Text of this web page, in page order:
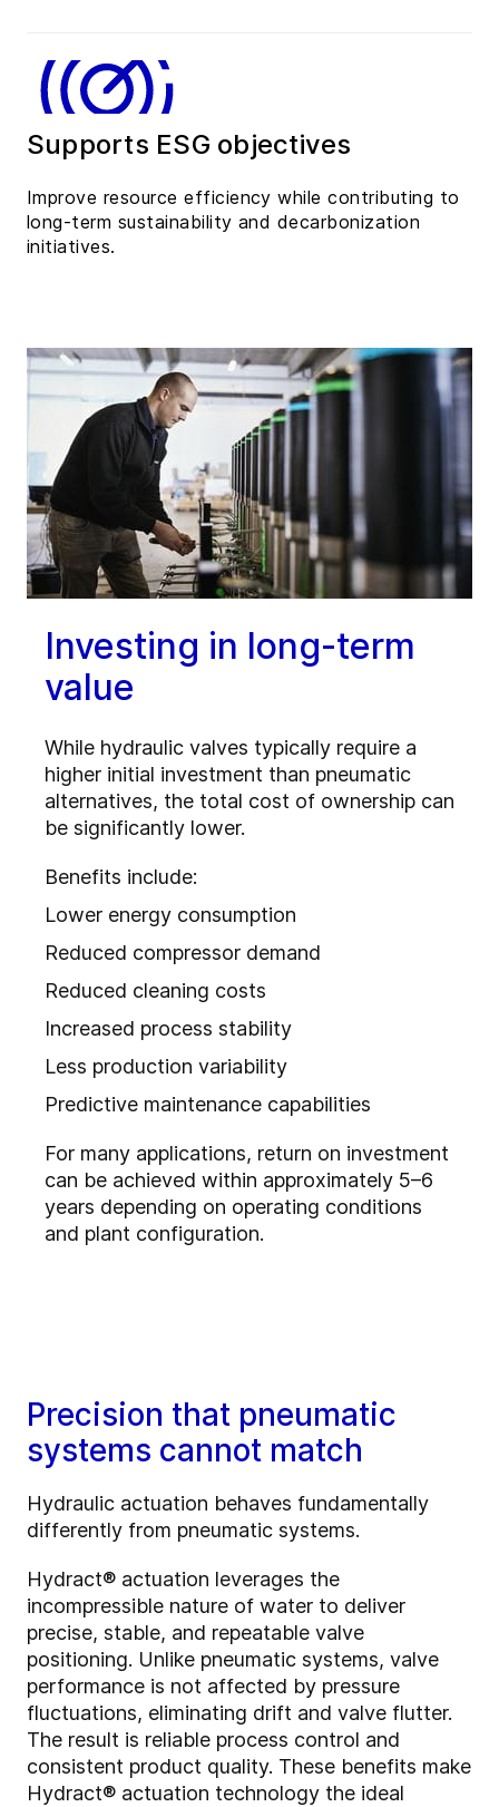
Supports ESG objectives
Improve resource efficiency while contributing to
long-term sustainability and decarbonization
initiatives.
Investing in long-term
value
While hydraulic valves typically require a
higher initial investment than pneumatic
alternatives, the total cost of ownership can
be significantly lower.
Benefits include:
Lower energy consumption
Reduced compressor demand
Reduced cleaning costs
Increased process stability
Less production variability
Predictive maintenance capabilities
For many applications, return on investment
can be achieved within approximately 5–6
years depending on operating conditions
and plant configuration.
Precision that pneumatic
systems cannot match
Hydraulic actuation behaves fundamentally
differently from pneumatic systems.
Hydract® actuation leverages the
incompressible nature of water to deliver
precise, stable, and repeatable valve
positioning. Unlike pneumatic systems, valve
performance is not affected by pressure
fluctuations, eliminating drift and valve flutter.
The result is reliable process control and
consistent product quality. These benefits make
Hydract® actuation technology the ideal